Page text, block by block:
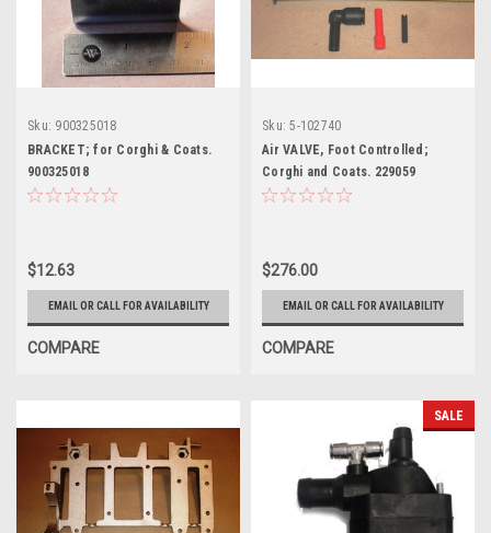
Sku: 900325018
BRACKET; for Corghi & Coats.
900325018
$12.63
EMAIL OR CALL FOR AVAILABILITY
COMPARE
Sku: 5-102740
Air VALVE, Foot Controlled;
Corghi and Coats. 229059
$276.00
EMAIL OR CALL FOR AVAILABILITY
COMPARE
SALE